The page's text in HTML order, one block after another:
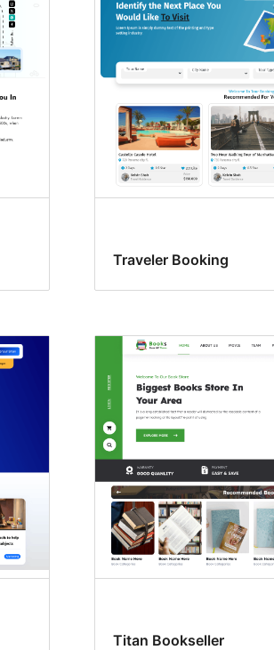
Traveler Booking
Titan Bookseller